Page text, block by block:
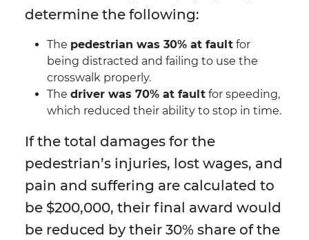
determine the following:
The pedestrian was 30% at fault for
being distracted and failing to use the
crosswalk properly.
The driver was 70% at fault for speeding,
which reduced their ability to stop in time.
If the total damages for the
pedestrian’s injuries, lost wages, and
pain and suffering are calculated to
be $200,000, their final award would
be reduced by their 30% share of the